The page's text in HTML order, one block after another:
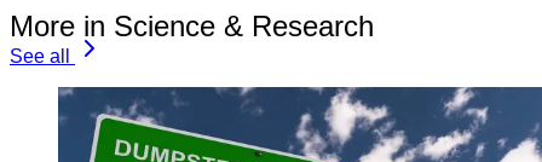
More in Science & Research
See all